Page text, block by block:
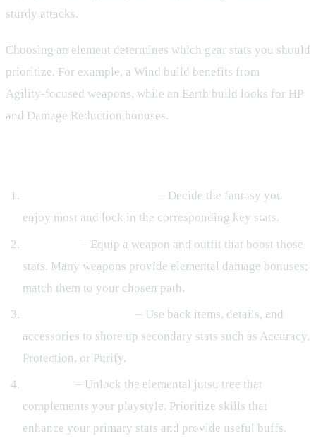
sturdy attacks.
Choosing an element determines which gear stats you should
prioritize. For example, a Wind build benefits from
Agility‑focused weapons, while an Earth build looks for HP
and Damage Reduction bonuses.
– Decide the fantasy you
enjoy most and lock in the corresponding key stats.
– Equip a weapon and outfit that boost those
stats. Many weapons provide elemental damage bonuses;
match them to your chosen path.
– Use back items, details, and
accessories to shore up secondary stats such as Accuracy,
Protection, or Purify.
– Unlock the elemental jutsu tree that
complements your playstyle. Prioritize skills that
enhance your primary stats and provide useful buffs.